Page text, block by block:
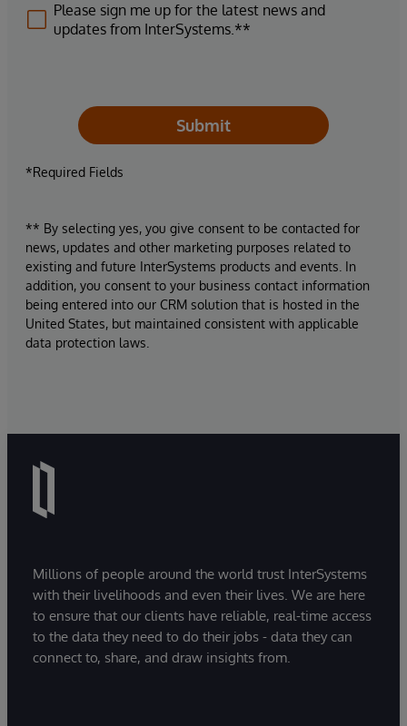
Please sign me up for the latest news and
updates from InterSystems.**
Submit
*Required Fields
** By selecting yes, you give consent to be contacted for
news, updates and other marketing purposes related to
existing and future InterSystems products and events. In
addition, you consent to your business contact information
being entered into our CRM solution that is hosted in the
United States, but maintained consistent with applicable
data protection laws.
Millions of people around the world trust InterSystems
with their livelihoods and even their lives. We are here
to ensure that our clients have reliable, real-time access
to the data they need to do their jobs - data they can
connect to, share, and draw insights from.